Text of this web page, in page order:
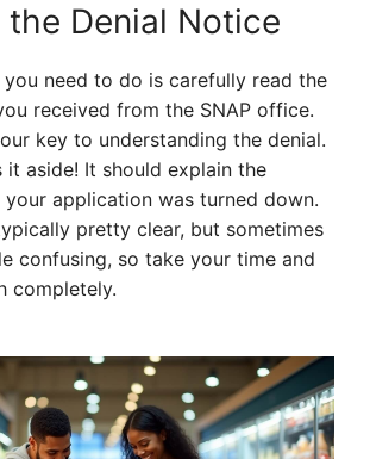
the Denial Notice
need to do is carefully read the
received from the SNAP office.
key to understanding the denial.
it aside! It should explain the
your application was turned down.
pretty clear, but sometimes
confusing, so take your time and
completely.